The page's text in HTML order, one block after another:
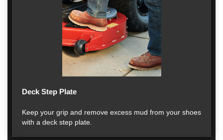
Deck Step Plate
Keep your grip and remove excess mud from your shoes
with a deck step plate.